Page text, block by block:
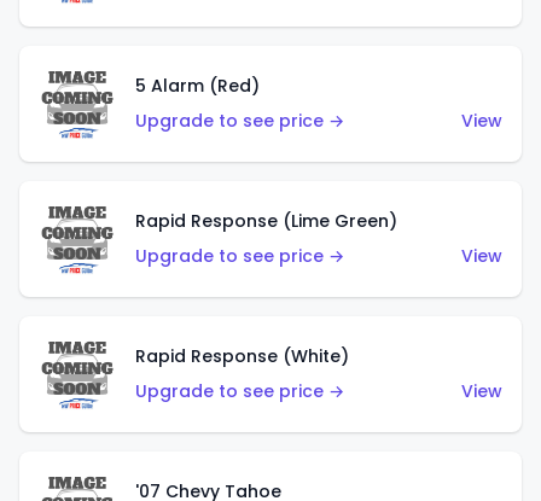
5 Alarm (Red)
Upgrade to see price →
View
Rapid Response (Lime Green)
Upgrade to see price →
View
Rapid Response (White)
Upgrade to see price →
View
'07 Chevy Tahoe